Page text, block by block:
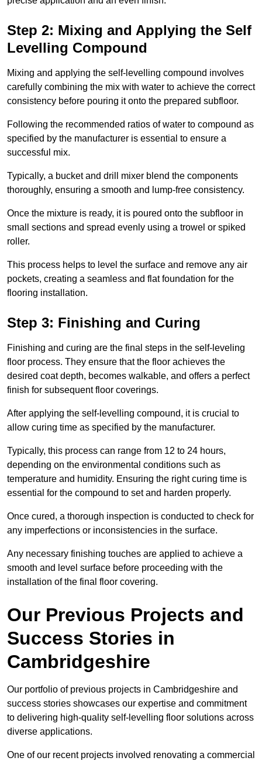
Step 2: Mixing and Applying the Self
Levelling Compound
Mixing and applying the self-levelling compound involves
carefully combining the mix with water to achieve the correct
consistency before pouring it onto the prepared subfloor.
Following the recommended ratios of water to compound as
specified by the manufacturer is essential to ensure a
successful mix.
Typically, a bucket and drill mixer blend the components
thoroughly, ensuring a smooth and lump-free consistency.
Once the mixture is ready, it is poured onto the subfloor in
small sections and spread evenly using a trowel or spiked
roller.
This process helps to level the surface and remove any air
pockets, creating a seamless and flat foundation for the
flooring installation.
Step 3: Finishing and Curing
Finishing and curing are the final steps in the self-leveling
floor process. They ensure that the floor achieves the
desired coat depth, becomes walkable, and offers a perfect
finish for subsequent floor coverings.
After applying the self-levelling compound, it is crucial to
allow curing time as specified by the manufacturer.
Typically, this process can range from 12 to 24 hours,
depending on the environmental conditions such as
temperature and humidity. Ensuring the right curing time is
essential for the compound to set and harden properly.
Once cured, a thorough inspection is conducted to check for
any imperfections or inconsistencies in the surface.
Any necessary finishing touches are applied to achieve a
smooth and level surface before proceeding with the
installation of the final floor covering.
Our Previous Projects and
Success Stories in
Cambridgeshire
Our portfolio of previous projects in Cambridgeshire and
success stories showcases our expertise and commitment
to delivering high-quality self-levelling floor solutions across
diverse applications.
One of our recent projects involved renovating a commercial